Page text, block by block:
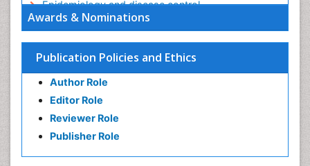
Awards & Nominations
Publication Policies and Ethics
Author Role
Editor Role
Reviewer Role
Publisher Role
Epidemiology and disease control
Epidemiology and infection
Epidemiology in community nursing
Epidemiology of tuberculosis
Ethics in Palliative
Etiology
Euthanasia